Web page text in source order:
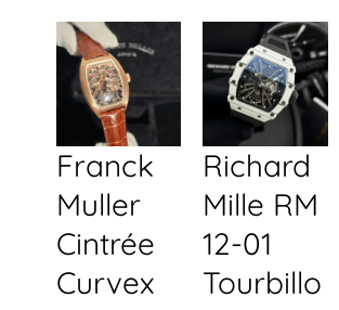
Franck
Muller
Cintrée
Curvex
Richard
Mille RM
12-01
Tourbillo